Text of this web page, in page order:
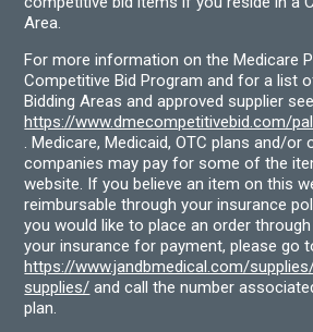
Area.
For more information on the Medicare
Competitive Bid Program and for a list
Bidding Areas and approved supplier see
https://www.dmecompetitivebid.com/
. Medicare, Medicaid, OTC plans and/or
companies may pay for some of the
website. If you believe an item on this
reimbursable through your insurance
you would like to place an order
your insurance for payment, please go
https://www.jandbmedical.com/
supplies/ and call the number
plan.